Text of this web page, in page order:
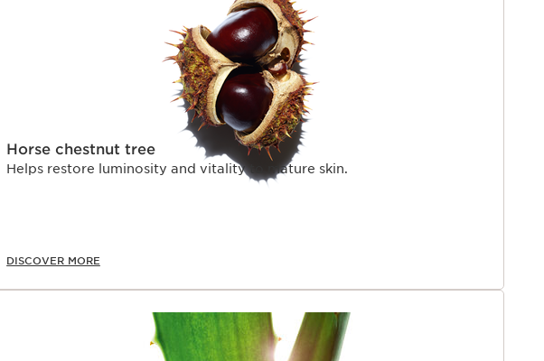
Horse chestnut tree
Helps restore luminosity and vitality to mature skin.
DISCOVER MORE